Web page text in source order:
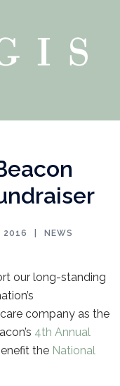
2016 NEWS
our long-standing
company as the
4th Annual
the National